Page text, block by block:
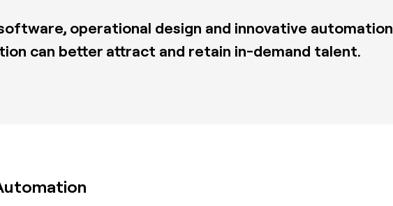
operational design and innovative automation
can better attract and retain in-demand talent.